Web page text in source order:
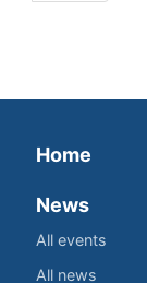
Home
News
All events
All news